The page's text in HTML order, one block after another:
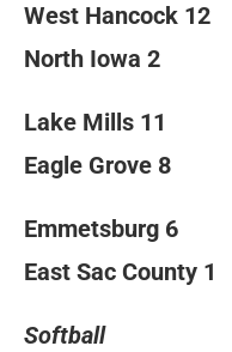
West Hancock 12
North Iowa 2
Lake Mills 11
Eagle Grove 8
Emmetsburg 6
East Sac County 1
Softball